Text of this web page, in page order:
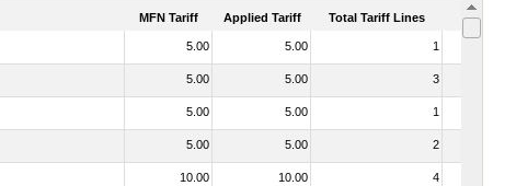
MFN Tariff Applied Tariff Total Tariff Lines Is
5.00 5.00 1
5.00 5.00 3
5.00 5.00 1
5.00 5.00 2
10.00 10.00 4